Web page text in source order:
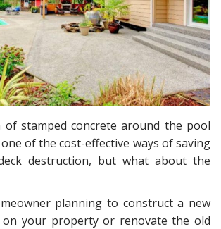
of stamped concrete around the pool
of the cost-effective ways of saving
destruction, but what about the
planning to construct a new
on your property or renovate the old